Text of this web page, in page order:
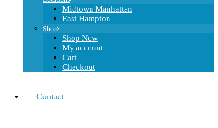
Midtown Manhattan
East Hampton
Shop
Shop Now
My account
Cart
Checkout
Contact